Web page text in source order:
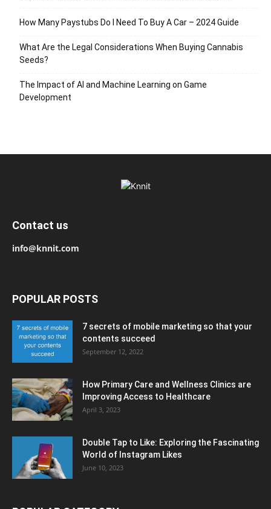
How Many Paystubs Do I Need To Buy A Car – 2024 Guide
What Are the Legal Considerations When Buying Cannabis
Seeds?
The Impact of AI and Machine Learning on Game
Development
Contact us
info@knnit.com
POPULAR POSTS
7 secrets of mobile marketing so that your
contents succeed
September 12, 2022
How Primary Care and Wellness Clinics are
Improving Access to Healthcare
April 3, 2023
Double Tap to Like: Exploring the Fascinating
World of Instagram Likes
June 10, 2023